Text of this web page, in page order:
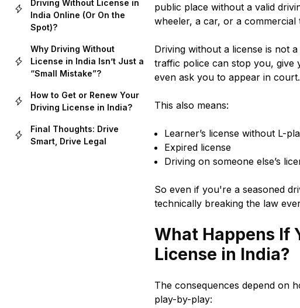
Driving Without License in
India Online (Or On the
Spot)?
Why Driving Without
License in India Isn’t Just a
“Small Mistake”?
How to Get or Renew Your
Driving License in India?
Final Thoughts: Drive
Smart, Drive Legal
public place without a valid
wheeler, a car, or a commercial
Driving without a license is not
traffic police can stop you, give
even ask you to appear in court.
This also means:
Learner’s license without L-
Expired license
Driving on someone else’s
So even if you're a seasoned
technically breaking the law
What Happens If
License in India?
The consequences depend on
play-by-play: